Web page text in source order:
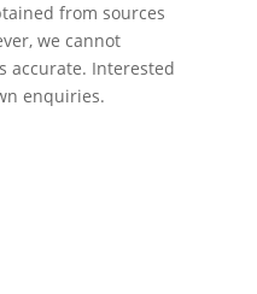
from sources
we cannot
accurate. Interested
enquiries.